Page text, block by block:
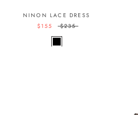
NINON LACE DRESS
$155
$235